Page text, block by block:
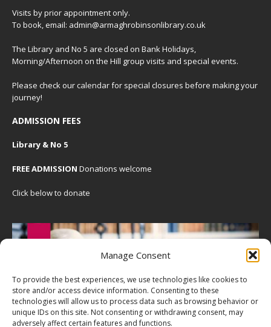
Manage Consent
To provide the best experiences, we use technologies like cookies to
store and/or access device information. Consenting to these
technologies will allow us to process data such as browsing behavior or
unique IDs on this site. Not consenting or withdrawing consent, may
adversely affect certain features and functions.
Visits by prior appointment only.
To book, email: admin@armaghrobinsonlibrary.co.uk
The Library and No 5 are closed on Bank Holidays,
Morning/Afternoon on the Hill group visits and special events.
Please check ourcalendarfor special closures before making your
journey!
ADMISSION FEES
Library & No 5
FREE ADMISSION Donations welcome
Click below to donate